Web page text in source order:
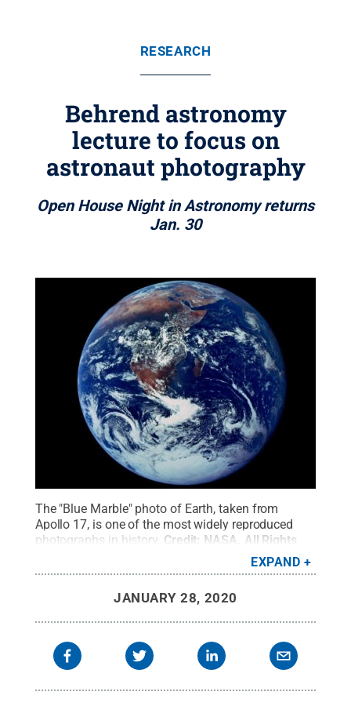
RESEARCH
Behrend astronomy
lecture to focus on
astronaut photography
Open House Night in Astronomy returns
Jan. 30
The "Blue Marble" photo of Earth, taken from
Apollo 17, is one of the most widely reproduced
photographs in history. Credit: NASA
All Rights
EXPAND
JANUARY 28, 2020